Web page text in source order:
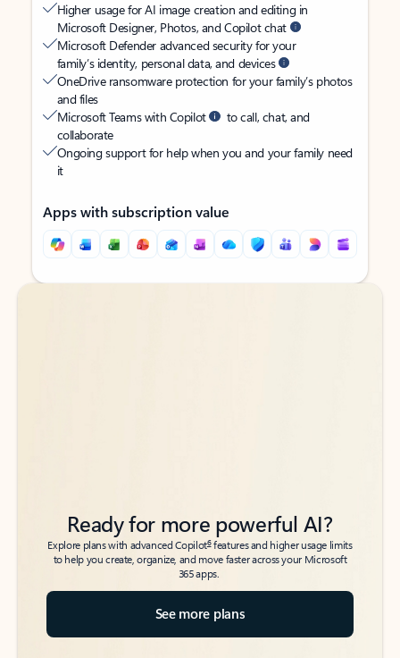
Higher usage for AI image creation and editing in
Microsoft Designer, Photos, and Copilot chat
Microsoft Defender advanced security for your
family’s identity, personal data, and devices
OneDrive ransomware protection for your family’s photos
and files
Microsoft Teams with Copilot
to call, chat, and
collaborate
Ongoing support for help when you and your family need
it
Apps with subscription value
Back to tabs
Back to tabs
Ready for more powerful AI?
Explore plans with advanced Copilot6features and higher usage limits
to help you create, organize, and move faster across your Microsoft
365 apps.
See more plans